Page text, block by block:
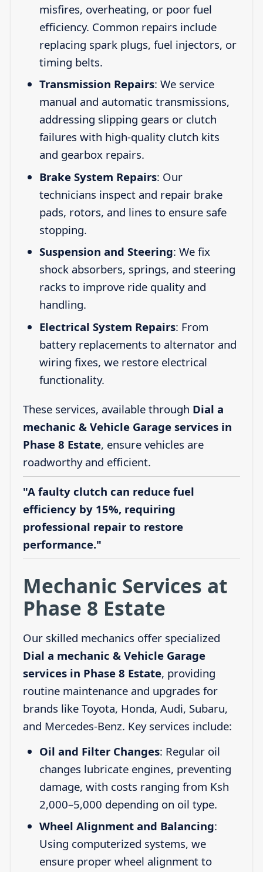
misfires, overheating, or poor fuel
efficiency. Common repairs include
replacing spark plugs, fuel injectors, or
timing belts.
Transmission Repairs: We service
manual and automatic transmissions,
addressing slipping gears or clutch
failures with high-quality clutch kits
and gearbox repairs.
Brake System Repairs: Our
technicians inspect and repair brake
pads, rotors, and lines to ensure safe
stopping.
Suspension and Steering: We fix
shock absorbers, springs, and steering
racks to improve ride quality and
handling.
Electrical System Repairs: From
battery replacements to alternator and
wiring fixes, we restore electrical
functionality.
These services, available through Dial a
mechanic & Vehicle Garage services in
Phase 8 Estate, ensure vehicles are
roadworthy and efficient.
"A faulty clutch can reduce fuel
efficiency by 15%, requiring
professional repair to restore
performance."
Mechanic Services at
Phase 8 Estate
Our skilled mechanics offer specialized
Dial a mechanic & Vehicle Garage
services in Phase 8 Estate, providing
routine maintenance and upgrades for
brands like Toyota, Honda, Audi, Subaru,
and Mercedes-Benz. Key services include:
Oil and Filter Changes: Regular oil
changes lubricate engines, preventing
damage, with costs ranging from Ksh
2,000–5,000 depending on oil type.
Wheel Alignment and Balancing:
Using computerized systems, we
ensure proper wheel alignment to